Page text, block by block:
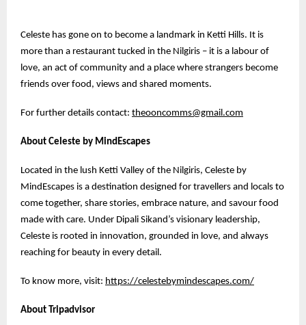
Celeste has gone on to become a landmark in Ketti Hills. It is
more than a restaurant tucked in the Nilgiris – it is a labour of
love, an act of community and a place where strangers become
friends over food, views and shared moments.
For further details contact: theooncomms@gmail.com
About Celeste by MindEscapes
Located in the lush Ketti Valley of the Nilgiris, Celeste by
MindEscapes is a destination designed for travellers and locals to
come together, share stories, embrace nature, and savour food
made with care. Under Dipali Sikand’s visionary leadership,
Celeste is rooted in innovation, grounded in love, and always
reaching for beauty in every detail.
To know more, visit: https://celestebymindescapes.com/
About Tripadvisor